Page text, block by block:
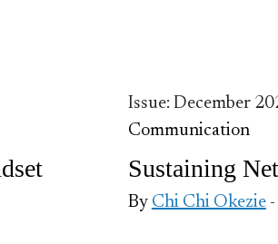
Issue: December
Communication
Sustaining
By Chi Chi Okezie-